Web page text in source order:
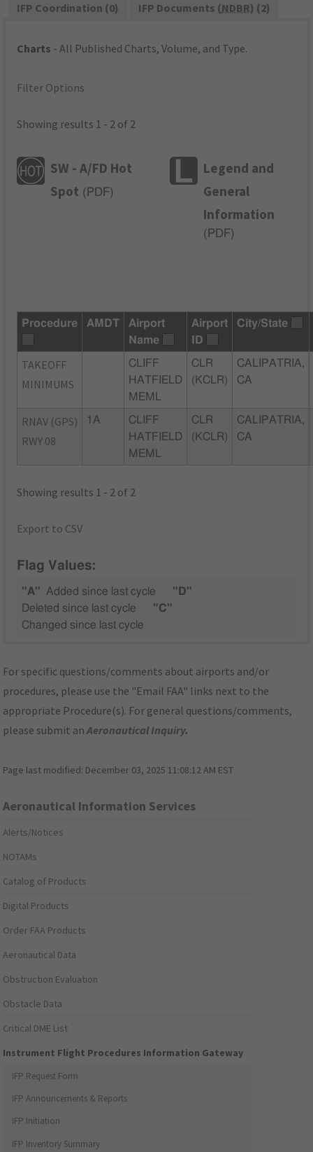
IFP Coordination (0)
IFP Documents (NDBR) (2)
Charts - All Published Charts, Volume, and Type.
Filter Options
Showing results 1 - 2 of 2
SW - A/FD Hot
Spot ( PDF)
Legend and
General
Information
( PDF)
Procedure AMDT
Airport
Name
Airport
ID
City/State
TAKEOFF
MINIMUMS
CLIFF
HATFIELD
MEML
CLR
(KCLR)
CALIPATRIA,
CA
RNAV (GPS)
RWY 08
1A
CLIFF
HATFIELD
MEML
CLR
(KCLR)
CALIPATRIA,
CA
Showing results 1 - 2 of 2
Export to CSV
Flag Values:
"A" Added since last cycle
"D"
Deleted since last cycle
"C"
Changed since last cycle
For specific questions/comments about airports and/or
procedures, please use the "Email FAA" links next to the
appropriate Procedure(s). For general questions/comments,
please submit anAeronautical Inquiry.
Page last modified: December 03, 2025 11:08:12 AM EST
Aeronautical Information Services
Alerts/Notices
NOTAMs
Catalog of Products
Digital Products
Order FAA Products
Aeronautical Data
Obstruction Evaluation
Obstacle Data
Critical DME List
Instrument Flight Procedures Information Gateway
IFP Request Form
IFP Announcements & Reports
IFP Initiation
IFP Inventory Summary